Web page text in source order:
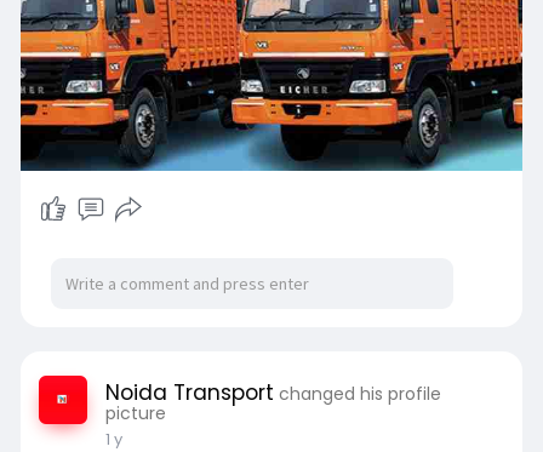
Noida Transport changed his profile
picture
1 y